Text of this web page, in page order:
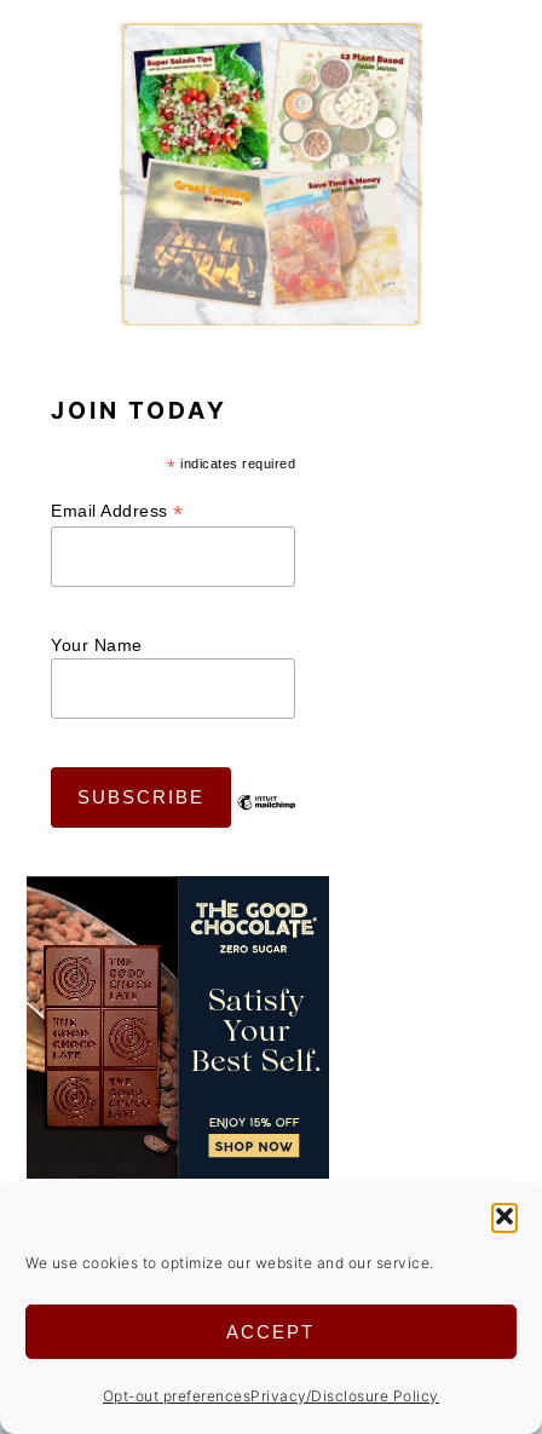
We use cookies to optimize our website and our service.
ACCEPT
Opt-out preferencesPrivacy/Disclosure Policy
JOIN TODAY
* indicates required
Email Address*
Your Name
FOOTER
ABOUT